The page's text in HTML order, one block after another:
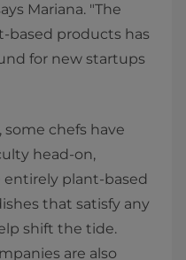
Mariana. "The
based products has
for new startups
chefs have
head-on,
plant-based
that satisfy any
shift the tide.
are also